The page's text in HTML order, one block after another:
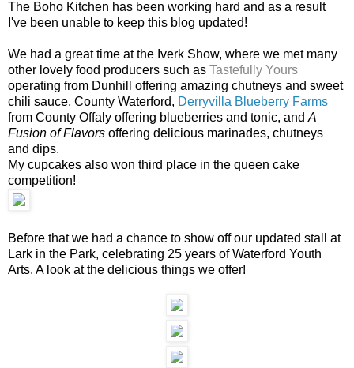
The Boho Kitchen has been working hard and as a result
I've been unable to keep this blog updated!
We had a great time at the Iverk Show, where we met many
other lovely food producers such as Tastefully Yours
operating from Dunhill offering amazing chutneys and sweet
chili sauce, County Waterford, Derryvilla Blueberry Farms
from County Offaly offering blueberries and tonic, and A
Fusion of Flavors offering delicious marinades, chutneys
and dips.
My cupcakes also won third place in the queen cake
competition!
Before that we had a chance to show off our updated stall at
Lark in the Park, celebrating 25 years of Waterford Youth
Arts. A look at the delicious things we offer!